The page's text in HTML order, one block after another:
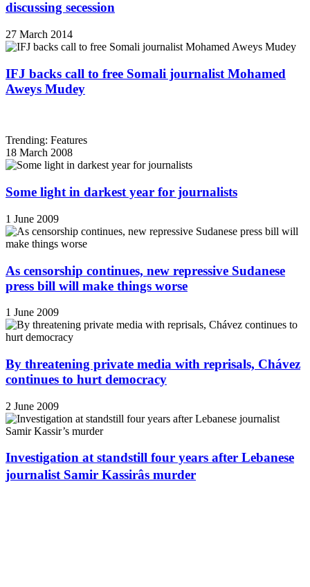
discussing secession
27 March 2014
IFJ backs call to free Somali journalist Mohamed
Aweys Mudey
Trending: Features
18 March 2008
Some light in darkest year for journalists
1 June 2009
As censorship continues, new repressive Sudanese
press bill will make things worse
1 June 2009
By threatening private media with reprisals, Chávez
continues to hurt democracy
2 June 2009
Investigation at standstill four years after Lebanese
journalist Samir Kassirâs murder